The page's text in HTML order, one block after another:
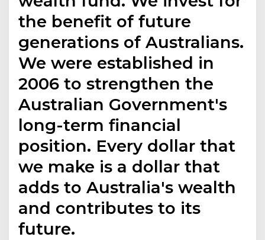
the benefit of future
generations of Australians.
We were established in
2006 to strengthen the
Australian Government's
long-term financial
position. Every dollar that
we make is a dollar that
adds to Australia's wealth
and contributes to its
future.